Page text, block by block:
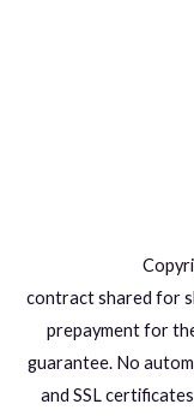
contract shared for
prepayment for
guarantee. No
and SSL